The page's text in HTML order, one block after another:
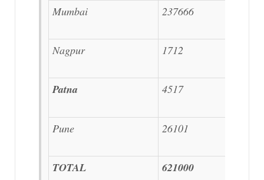
Mumbai 237666
Nagpur 1712
Patna 4517
Pune 26101
TOTAL 621000